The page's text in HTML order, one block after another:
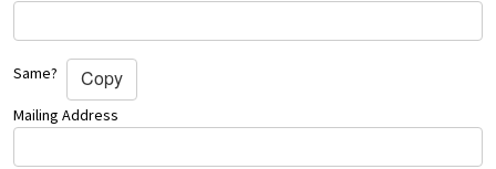
Same? Copy
Mailing Address